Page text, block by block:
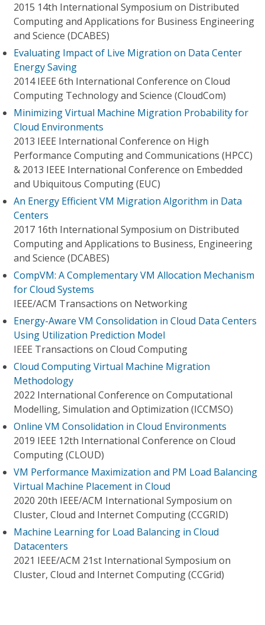
2015 14th International Symposium on Distributed
Computing and Applications for Business Engineering
and Science (DCABES)
Evaluating Impact of Live Migration on Data Center
Energy Saving
2014 IEEE 6th International Conference on Cloud
Computing Technology and Science (CloudCom)
Minimizing Virtual Machine Migration Probability for
Cloud Environments
2013 IEEE International Conference on High
Performance Computing and Communications (HPCC)
& 2013 IEEE International Conference on Embedded
and Ubiquitous Computing (EUC)
An Energy Efficient VM Migration Algorithm in Data
Centers
2017 16th International Symposium on Distributed
Computing and Applications to Business, Engineering
and Science (DCABES)
CompVM: A Complementary VM Allocation Mechanism
for Cloud Systems
IEEE/ACM Transactions on Networking
Energy-Aware VM Consolidation in Cloud Data Centers
Using Utilization Prediction Model
IEEE Transactions on Cloud Computing
Cloud Computing Virtual Machine Migration
Methodology
2022 International Conference on Computational
Modelling, Simulation and Optimization (ICCMSO)
Online VM Consolidation in Cloud Environments
2019 IEEE 12th International Conference on Cloud
Computing (CLOUD)
VM Performance Maximization and PM Load Balancing
Virtual Machine Placement in Cloud
2020 20th IEEE/ACM International Symposium on
Cluster, Cloud and Internet Computing (CCGRID)
Machine Learning for Load Balancing in Cloud
Datacenters
2021 IEEE/ACM 21st International Symposium on
Cluster, Cloud and Internet Computing (CCGrid)